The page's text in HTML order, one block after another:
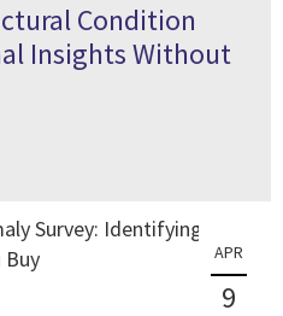
Condition
Insights Without
APR
9